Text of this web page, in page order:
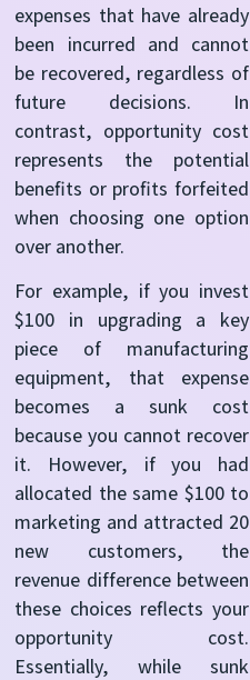
expenses that have already
been incurred and cannot
be recovered, regardless of
future decisions. In
contrast, opportunity cost
represents the potential
benefits or profits forfeited
when choosing one option
over another.
For example, if you invest
$100 in upgrading a key
piece of manufacturing
equipment, that expense
becomes a sunk cost
because you cannot recover
it. However, if you had
allocated the same $100 to
marketing and attracted 20
new customers, the
revenue difference between
these choices reflects your
opportunity cost.
Essentially, while sunk